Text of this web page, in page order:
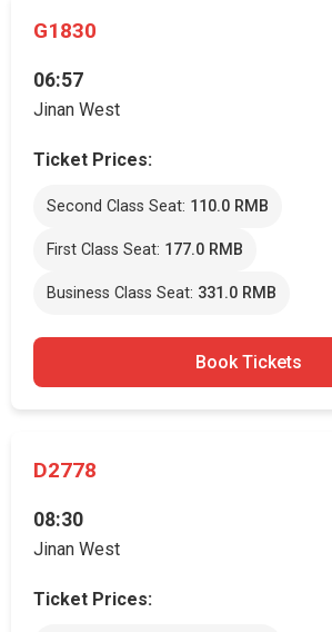
G1830
06:57
Jinan West
Ticket Prices:
Second Class Seat: 110.0 RMB
First Class Seat: 177.0 RMB
Business Class Seat: 331.0 RMB
Book Tickets
D2778
08:30
Jinan West
Ticket Prices: